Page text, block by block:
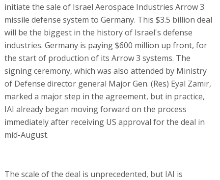
initiate the sale of Israel Aerospace Industries Arrow 3
missile defense system to Germany. This $3.5 billion deal
will be the biggest in the history of Israel's defense
industries. Germany is paying $600 million up front, for
the start of production of its Arrow 3 systems. The
signing ceremony, which was also attended by Ministry
of Defense director general Major Gen. (Res) Eyal Zamir,
marked a major step in the agreement, but in practice,
IAI already began moving forward on the process
immediately after receiving US approval for the deal in
mid-August.
The scale of the deal is unprecedented, but IAI is